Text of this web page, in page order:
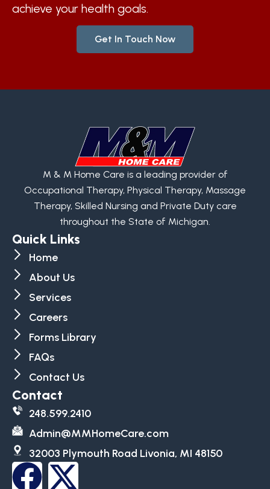
achieve your health goals.
Get In Touch Now
M & M Home Care is a leading provider of
Occupational Therapy, Physical Therapy, Massage
Therapy, Skilled Nursing and Private Duty care
throughout the State of Michigan.
Quick Links
Home
About Us
Services
Careers
Forms Library
FAQs
Contact Us
Contact
248.599.2410
Admin@MMHomeCare.com
32003 Plymouth Road Livonia, MI 48150